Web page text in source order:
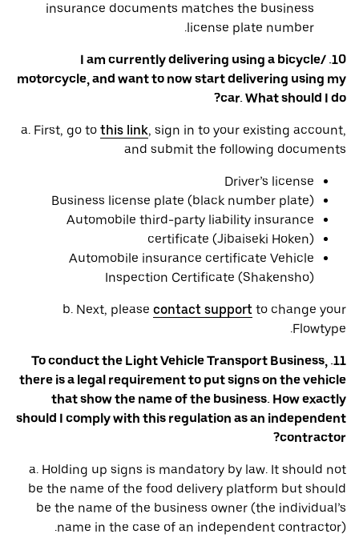
insurance documents matches the business
license plate number.
10. I am currently delivering using a bicycle/
motorcycle, and want to now start delivering using my
car. What should I do?
a. First, go to this link, sign in to your existing account,
and submit the following documents
Driver’s license
Business license plate (black number plate)
Automobile third-party liability insurance
certificate (Jibaiseki Hoken)
Automobile insurance certificate Vehicle
Inspection Certificate (Shakensho)
b. Next, please contact support to change your
Flowtype.
11. To conduct the Light Vehicle Transport Business,
there is a legal requirement to put signs on the vehicle
that show the name of the business. How exactly
should I comply with this regulation as an independent
contractor?
a. Holding up signs is mandatory by law. It should not
be the name of the food delivery platform but should
be the name of the business owner (the individual’s
name in the case of an independent contractor).